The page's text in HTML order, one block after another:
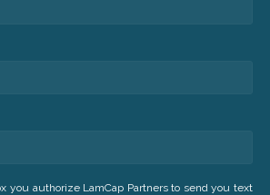
you authorize LamCap Partners to send you text